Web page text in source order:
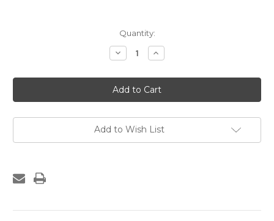
Quantity:
Decrease
Quantity
STA,
XDC,
and
Advanced
and
Techniques
Vivado
Increase
Quantity
STA,
XDC,
and
Advanced
and
Techniques
Vivado
Add to Wish List